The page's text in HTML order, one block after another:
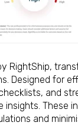
RightShip,
Designed for
and
insights. These
and